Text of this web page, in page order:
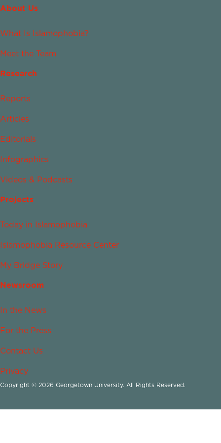
About Us
What Is Islamophobia?
Meet the Team
Research
Reports
Articles
Editorials
Infographics
Videos & Podcasts
Projects
Today in Islamophobia
Islamophobia Resource Center
My Bridge Story
Newsroom
In the News
For the Press
Contact Us
Privacy
Copyright © 2026 Georgetown University. All Rights Reserved.